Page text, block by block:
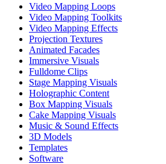
Video Mapping Loops
Video Mapping Toolkits
Video Mapping Effects
Projection Textures
Animated Facades
Immersive Visuals
Fulldome Clips
Stage Mapping Visuals
Holographic Content
Box Mapping Visuals
Cake Mapping Visuals
Music & Sound Effects
3D Models
Templates
Software